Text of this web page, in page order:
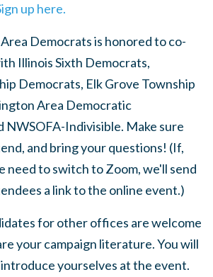
up here.
Democrats is honored to co-
Illinois Sixth Democrats,
Democrats, Elk Grove Township
Area Democratic
NWSOFA-Indivisible. Make sure
and bring your questions! (If,
need to switch to Zoom, we'll send
a link to the online event.)
for other offices are welcome
your campaign literature. You will
yourselves at the event.